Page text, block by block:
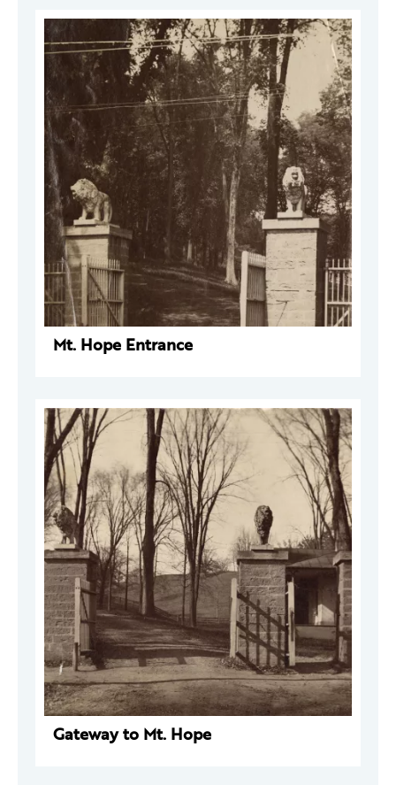
Mt. Hope Entrance
Gateway to Mt. Hope